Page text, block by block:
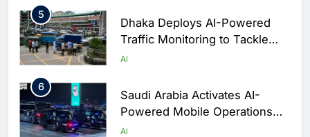
5
Dhaka Deploys AI-Powered
Traffic Monitoring to Tackle
Chronic Congestion
AI
6
Saudi Arabia Activates AI-
Powered Mobile Operations
Centers for Hajj Season
AI